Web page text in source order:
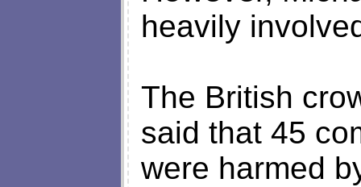
heavily
The British
said that 45
were harmed